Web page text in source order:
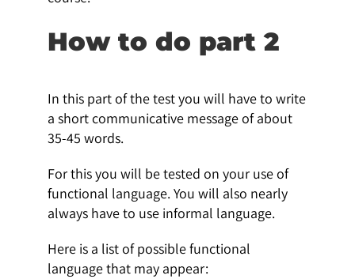
How to do part 2
In this part of the test you will have to write
a short communicative message of about
35-45 words.
For this you will be tested on your use of
functional language. You will also nearly
always have to use informal language.
Here is a list of possible functional
language that may appear: